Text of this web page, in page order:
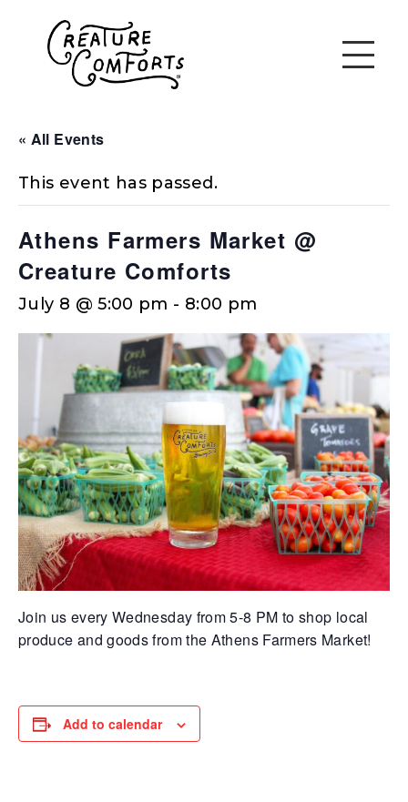
« All Events
This event has passed.
Athens Farmers Market @
Creature Comforts
July 8 @ 5:00 pm - 8:00 pm
Join us every Wednesday from 5-8 PM to shop local
produce and goods from the Athens Farmers Market!
Add to calendar